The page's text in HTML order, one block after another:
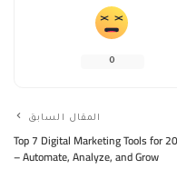
0
المقال السابق
Top 7 Digital Marketing Tools for
– Automate, Analyze, and Grow